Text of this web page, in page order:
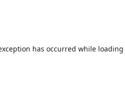
has occurred while loading